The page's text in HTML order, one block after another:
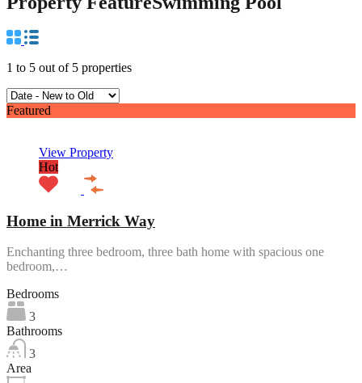
1 to 5 out of 5 properties
Featured
View Property
Hot
Home in Merrick Way
Enchanting three bedroom, three bath home with spacious one
bedroom,…
Bedrooms
3
Bathrooms
3
Area